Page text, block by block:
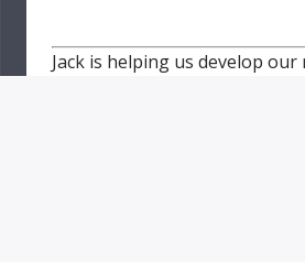
Jack is helping us develop our